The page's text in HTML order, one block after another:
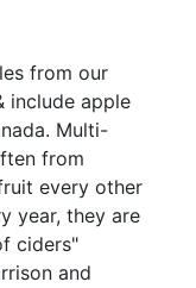
from our
include apple
Multi-
from
every other
year, they are
ciders"
and